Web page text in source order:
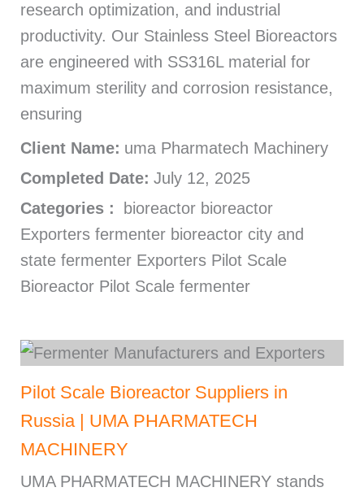
research optimization, and industrial
productivity. Our Stainless Steel Bioreactors
are engineered with SS316L material for
maximum sterility and corrosion resistance,
ensuring
Client Name: uma Pharmatech Machinery
Completed Date: July 12, 2025
Categories :
bioreactor bioreactor
Exporters fermenter bioreactor city and
state fermenter Exporters Pilot Scale
Bioreactor Pilot Scale fermenter
Pilot Scale Bioreactor Suppliers in
Russia | UMA PHARMATECH
MACHINERY
UMA PHARMATECH MACHINERY stands